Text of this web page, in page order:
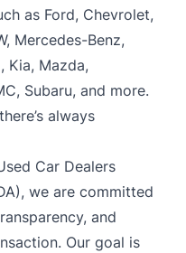
as Ford, Chevrolet,
Mercedes-Benz,
Kia, Mazda,
Subaru, and more.
always
Car Dealers
we are committed
and
Our goal is